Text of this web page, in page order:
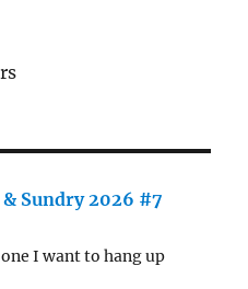
Sundry 2026 #7
I want to hang up